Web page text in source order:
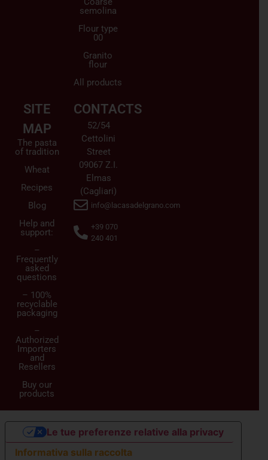
semolina
Flour type
00
Granito
flour
All products
SITE
MAP
The pasta
of tradition
Wheat
Recipes
Blog
Help and
support:
–
Frequently
asked
questions
– 100%
recyclable
packaging
–
Authorized
Importers
and
Resellers
Buy our
products
CONTACTS
52/54
Cettolini
Street
09067 Z.I.
Elmas
(Cagliari)
info@lacasadelgrano.com
+39 070
240 401
Informativa sulla raccolta
Le tue preferenze relative alla privacy